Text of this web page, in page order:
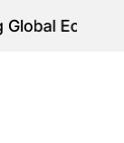
on
August